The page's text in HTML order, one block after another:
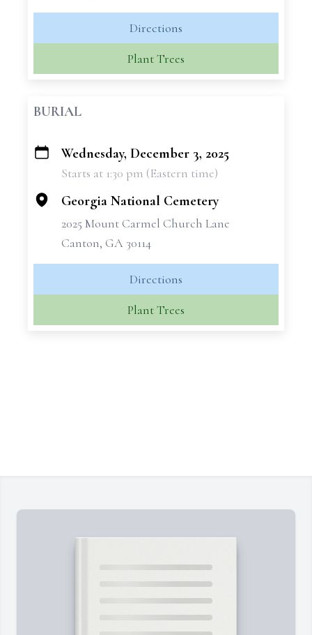
Directions
Plant Trees
BURIAL
+
Wednesday, December 3, 2025
Starts at 1:30 pm (Eastern time)
Georgia National Cemetery
2025 Mount Carmel Church Lane
Canton, GA 30114
Directions
Plant Trees